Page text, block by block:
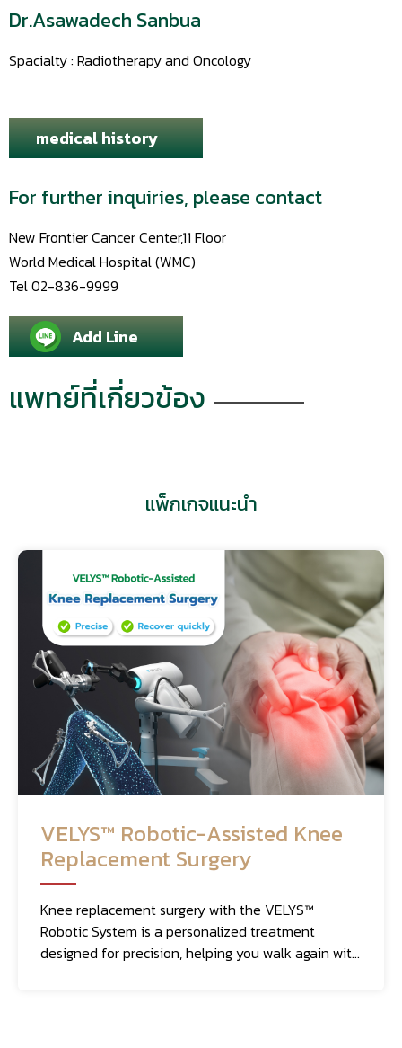
Dr.Asawadech Sanbua
Spacialty : Radiotherapy and Oncology
medical history
For further inquiries, please contact
New Frontier Cancer Center,11 Floor
World Medical Hospital (WMC)
Tel 02-836-9999
Add Line
แพทย์ที่เกี่ยวข้อง
แพ็กเกจแนะนำ
VELYS™ Robotic-Assisted Knee
Replacement Surgery
Knee replacement surgery with the VELYS™
Robotic System is a personalized treatment
designed for precision, helping you walk again with